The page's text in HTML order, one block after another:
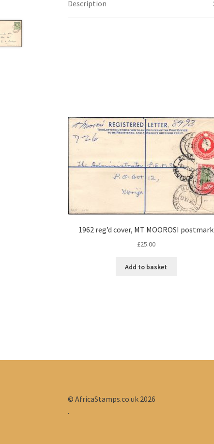
Description
1962 reg’d cover, MT MOOROSI postmark
£25.00
Add to basket
© AfricaStamps.co.uk 2026
.